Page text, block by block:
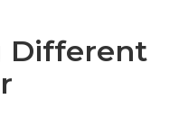
Different